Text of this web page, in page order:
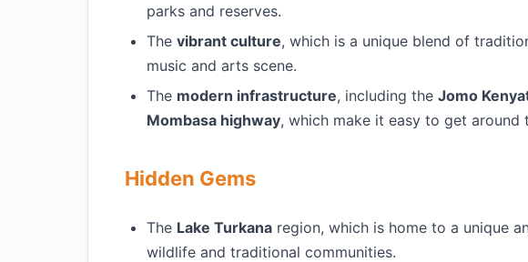
parks and reserves.
The vibrant culture, which is a unique blend of
music and arts scene.
The modern infrastructure, including the Jomo
Mombasa highway, which make it easy to get around
Hidden Gems
The Lake Turkana region, which is home to a unique
wildlife and traditional communities.